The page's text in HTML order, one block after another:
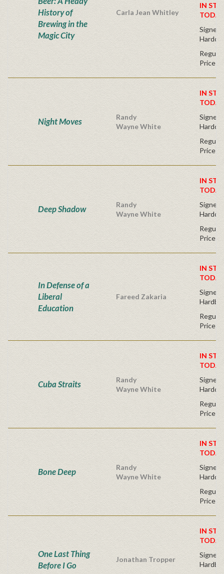
History of
Brewing in the
Magic City
Carla Jean Whitley
IN
Signed
Price
Night Moves
Randy
Wayne White
IN
Signed
Price
Deep Shadow
Randy
Wayne White
IN
Signed
Price
In Defense of a
Liberal
Education
Fareed Zakaria
IN
Signed
Price
Cuba Straits
Randy
Wayne White
IN
Signed
Price
Bone Deep
Randy
Wayne White
IN
Signed
Price
One Last Thing
Before I Go
Jonathan Tropper
IN
Signed